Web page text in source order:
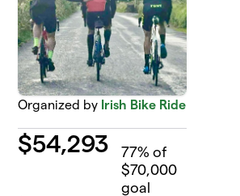
Organized by Irish Bike Ride
$54,293 77% of
$70,000
goal